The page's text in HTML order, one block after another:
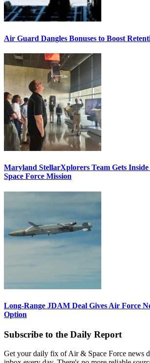
Air Guard Dangles Bonuses to Boost
Maryland StellarXplorers Team Gets
Space Force Mission
Long-Range JDAM Deal Gives Air Force
Option
Subscribe to the Daily Report
Get your daily fix of Air & Space Force news